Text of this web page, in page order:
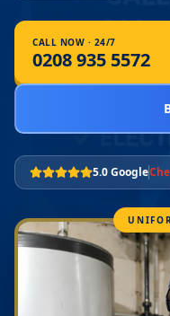
CALL NOW · 24/7
0208 935 5572
5.0 Google